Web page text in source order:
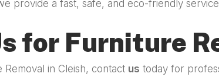
provide a fast, safe, and eco-friendly
for Furniture
Removal in Cleish, contact us today for